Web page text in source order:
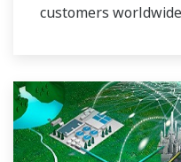
customers
solutions network to
the dynamic global
allowed closer
bringing together